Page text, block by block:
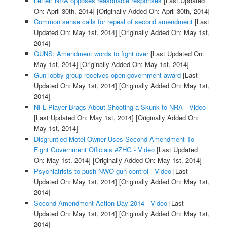
On: April 30th, 2014] [Originally Added On: April 30th, 2014]
Common sense calls for repeal of second amendment[Last
Updated On: May 1st, 2014] [Originally Added On: May 1st,
2014]
GUNS: Amendment words to fight over[Last Updated On:
May 1st, 2014] [Originally Added On: May 1st, 2014]
Gun lobby group receives open government award[Last
Updated On: May 1st, 2014] [Originally Added On: May 1st,
2014]
NFL Player Brags About Shooting a Skunk to NRA - Video
[Last Updated On: May 1st, 2014] [Originally Added On:
May 1st, 2014]
Disgruntled Motel Owner Uses Second Amendment To
Fight Government Officials #ZHG - Video[Last Updated
On: May 1st, 2014] [Originally Added On: May 1st, 2014]
Psychiatrists to push NWO gun control - Video[Last
Updated On: May 1st, 2014] [Originally Added On: May 1st,
2014]
Second Amendment Action Day 2014 - Video[Last
Updated On: May 1st, 2014] [Originally Added On: May 1st,
2014]